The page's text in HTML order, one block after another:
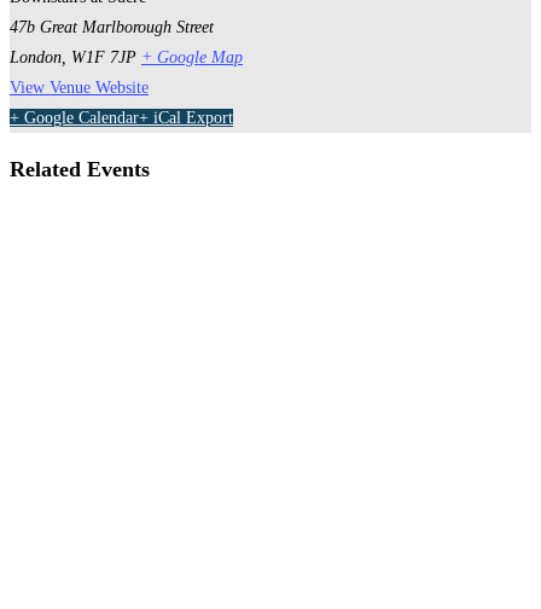
47b Great Marlborough Street
London W1F 7JP + Google Map
View Venue Website
+ Google Calendar+ iCal Export
Related Events